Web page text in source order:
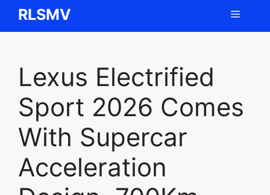
SkipRLSMV Menu
Lexus Electrified
Sport 2026 Comes
With Supercar
Acceleration